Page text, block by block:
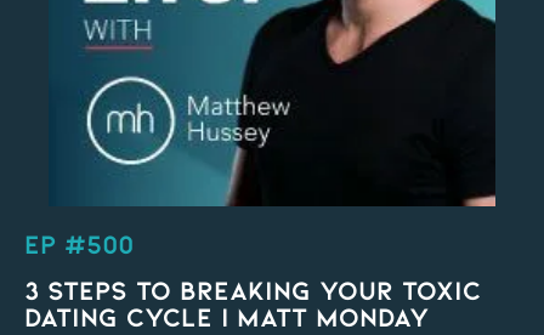
EP #500
3 Steps to Breaking Your Toxic
Dating Cycle | Matt Monday